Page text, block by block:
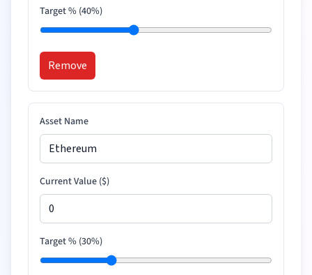
Target % (40%)
Remove
Asset Name
Current Value ($)
Target % (30%)